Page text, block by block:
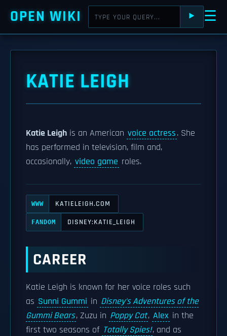
OPEN WIKI ⯈ ☰
KATIE LEIGH
Katie Leigh is an American voice actress. She
has performed in television, film and,
occasionally, video game roles.
WWW KATIELEIGH.COM
FANDOM DISNEY:KATIE_LEIGH
CAREER
Katie Leigh is known for her voice roles such
as Sunni Gummi in Disney's Adventures of the
Gummi Bears, Zuzu in Poppy Cat, Alex in the
first two seasons of Totally Spies!, and as